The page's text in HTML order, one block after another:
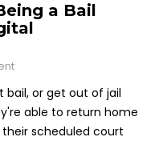
a Bail
bail, or get out of jail
able to return home
scheduled court